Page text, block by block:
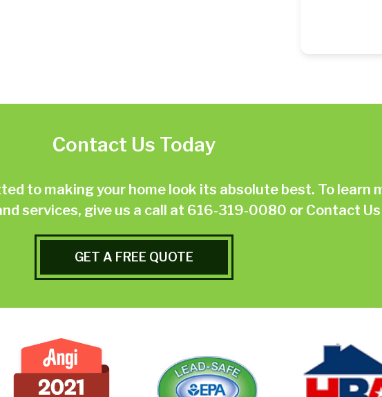
Contact Us Today
to making your home look its absolute best. To learn
services, give us a call at 616-319-0080 or Contact
GET A FREE QUOTE